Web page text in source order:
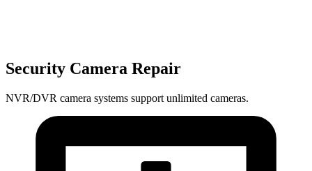
Security Camera Repair
NVR/DVR camera systems support unlimited cameras.